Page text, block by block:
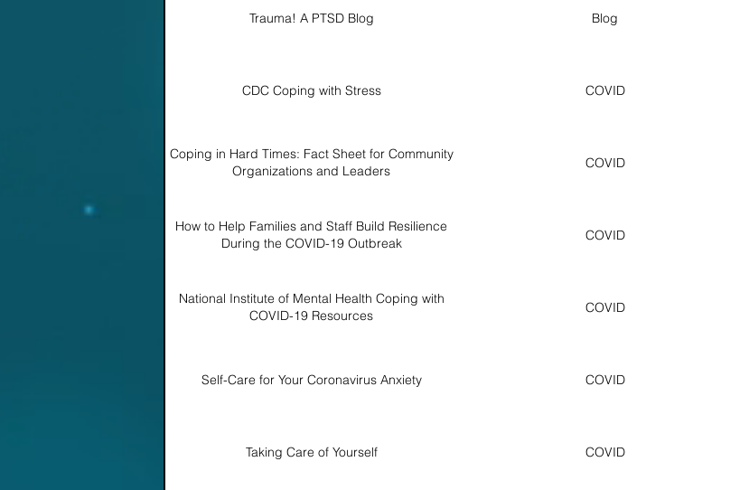
Trauma! A PTSD Blog Blog
CDC Coping with Stress COVID
Coping in Hard Times: Fact Sheet for Community
Organizations and Leaders
COVID
How to Help Families and Staff Build Resilience
During the COVID-19 Outbreak
COVID
National Institute of Mental Health Coping with
COVID-19 Resources
COVID
Self-Care for Your Coronavirus Anxiety COVID
Taking Care of Yourself COVID